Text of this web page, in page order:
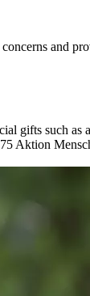
and
gifts such
Aktion